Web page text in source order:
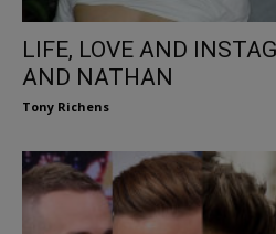
LIFE, LOVE AND
AND NATHAN
Tony Richens